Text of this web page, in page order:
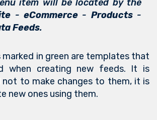
item will be located by the
-eCommerce - Products-
Feeds.
in green are templates that
when creating new feeds. It is
not to make changes to them, it is
new ones using them.